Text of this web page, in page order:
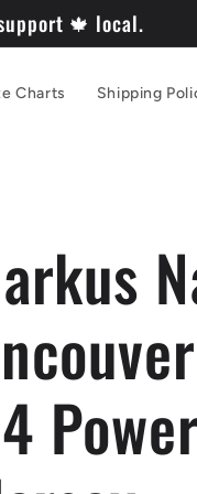
🍁 local.
Charts Shipping